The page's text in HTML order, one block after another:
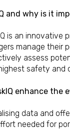
and why is it
is an
manage their
assess
safety and
enhance the
data and
needed for